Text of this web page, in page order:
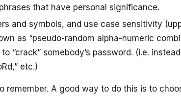
that have personal significance.
and symbols, and use case sensitivity
as “pseudo-random alpha-numeric
“crack” somebody’s password. (i.e.
etc.)
remember. A good way to do this is to